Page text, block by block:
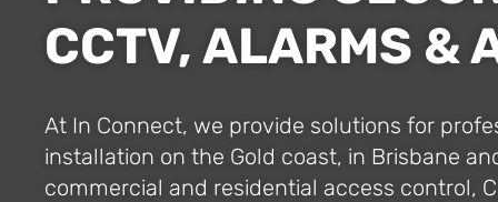
CCTV, ALARMS &
At In Connect, we provide solutions for
installation on the Gold coast, in Brisbane
commercial and residential access control,